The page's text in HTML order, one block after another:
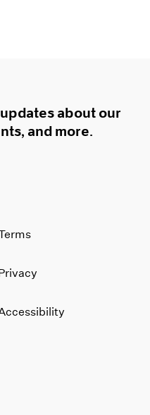
about our
and more.
window
a new window